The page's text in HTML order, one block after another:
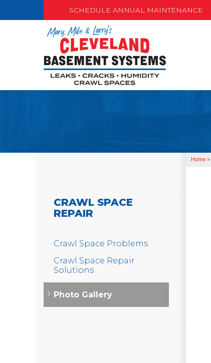
SCHEDULE ANNUAL MAINTENANCE
Home »
CRAWL SPACE
REPAIR
Crawl Space Problems
Crawl Space Repair
Solutions
Photo Gallery